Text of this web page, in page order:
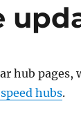
hub pages,
hubs.